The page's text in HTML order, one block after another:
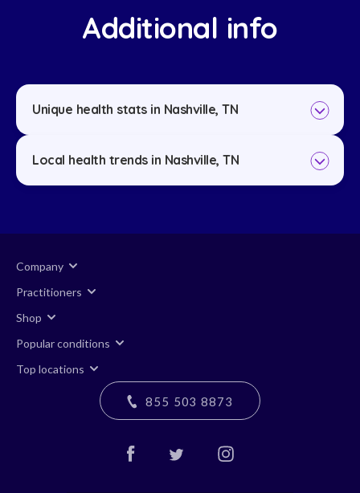
Additional info
Unique health stats in Nashville, TN
Local health trends in Nashville, TN
Company
Practitioners
Shop
Popular conditions
Top locations
855 503 8873